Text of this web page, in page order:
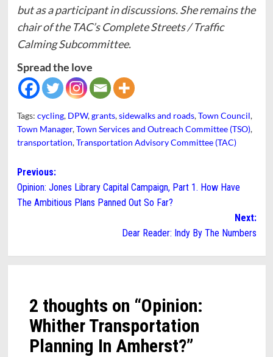
but as a participant in discussions. She remains the
chair of the TAC’s Complete Streets / Traffic
Calming Subcommittee.
Spread the love
Tags: cycling, DPW,grants,sidewalks and roads,Town Council,
Town Manager,Town Services and Outreach Committee (TSO),
transportation,Transportation Advisory Committee (TAC)
Post
navigation
Previous:
Opinion: Jones Library Capital Campaign, Part 1. How Have
The Ambitious Plans Panned Out So Far?
Next:
Dear Reader: Indy By The Numbers
2 thoughts on “Opinion:
Whither Transportation
Planning In Amherst?”